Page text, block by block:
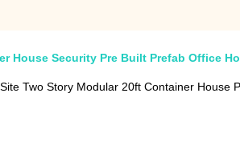
House Security Pre Built Prefab Office
Two Story Modular 20ft Container House